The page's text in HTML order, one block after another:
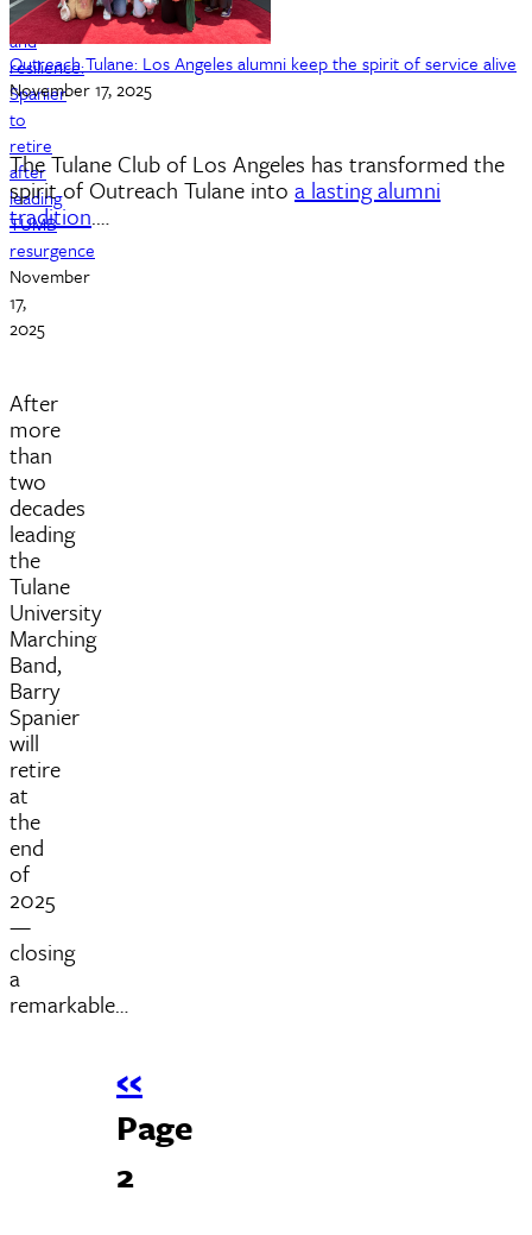
Rhythm
and
resilience:
Spanier
to
retire
after
leading
TUMB
resurgence
November
17,
2025
After
more
than
two
decades
leading
the
Tulane
University
Marching
Band,
Barry
Spanier
will
retire
at
the
end
of
2025
—
closing
a
remarkable…
Outreach Tulane: Los Angeles alumni keep the spirit of service alive
November 17, 2025
The Tulane Club of Los Angeles has transformed the
spirit of Outreach Tulane into a lasting alumni
tradition.…
PaginationPrevious
page
‹‹
Page
2